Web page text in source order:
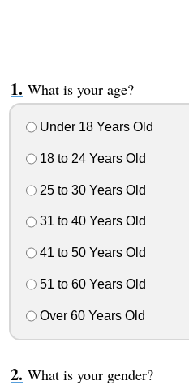
What is your age?
Under 18 Years Old
18 to 24 Years Old
25 to 30 Years Old
31 to 40 Years Old
41 to 50 Years Old
51 to 60 Years Old
Over 60 Years Old
What is your gender?